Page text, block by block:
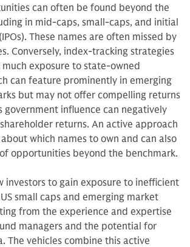
can often be found beyond the
in mid-caps, small-caps, and initial
These names are often missed by
Conversely, index-tracking strategies
exposure to state-owned
can feature prominently in emerging
but may not offer compelling returns
government influence can negatively
returns. An active approach
which names to own and can also
opportunities beyond the benchmark.
investors to gain exposure to inefficient
small caps and emerging market
from the experience and expertise
managers and the potential for
The vehicles combine this active